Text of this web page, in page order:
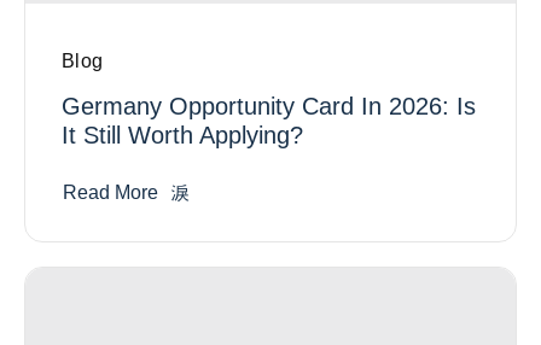
Blog
Germany Opportunity Card In 2026: Is
It Still Worth Applying?
Read More